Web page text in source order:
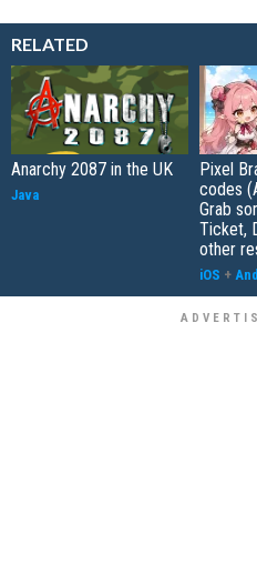
RELATED
Anarchy 2087 in the UK
Java
Pixel
codes
Grab
Ticket,
other
iOS +